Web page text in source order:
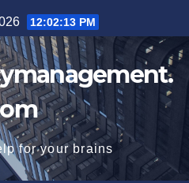
12:02:14 PM
for your brains